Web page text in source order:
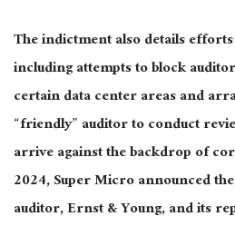
The indictment also details
including attempts to block
certain data center areas and
“friendly” auditor to conduct
arrive against the backdrop of
2024, Super Micro announced
auditor, Ernst & Young, and its